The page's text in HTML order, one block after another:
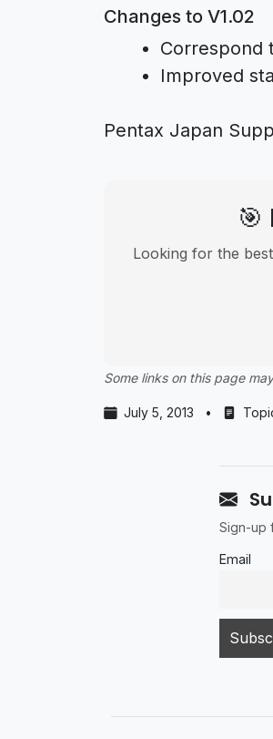
Changes to V1.02
Correspond
Improved
Pentax Japan
Looking for the
Some links on this page
July 5, 2013 •
Sign-up
Email